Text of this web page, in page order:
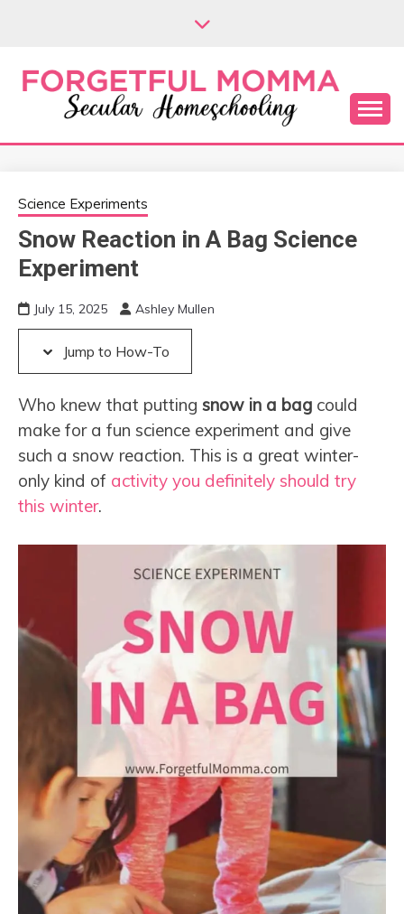
FORGETFUL
MOMMA
Secular Homeschooling
Science Experiments
Snow Reaction in A Bag Science
Experiment
July 15, 2025 Ashley Mullen
Jump to How-To
Who knew that putting snow in a bag could
make for a fun science experiment and give
such a snow reaction. This is a great winter-
only kind of activity you definitely should try
this winter.